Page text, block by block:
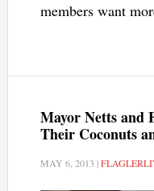
members want
Mayor Netts and
Their Coconuts
MAY 6, 2013 |